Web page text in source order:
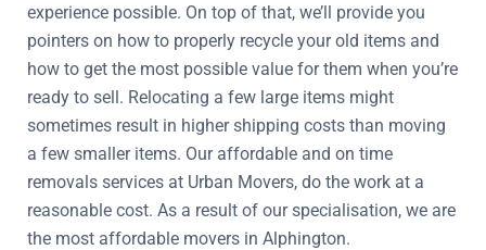
experience possible. On top of that, we’ll provide you
pointers on how to properly recycle your old items and
how to get the most possible value for them when you’re
ready to sell. Relocating a few large items might
sometimes result in higher shipping costs than moving
a few smaller items. Our affordable and on time
removals services at Urban Movers, do the work at a
reasonable cost. As a result of our specialisation, we are
the most affordable movers in Alphington.